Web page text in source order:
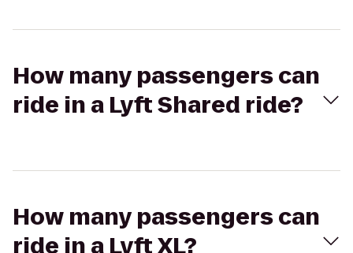
How many passengers can
ride in a Lyft Shared ride?
How many passengers can
ride in a Lyft XL?